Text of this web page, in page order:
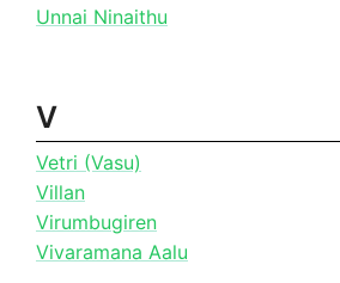
Unnai Ninaithu
V
Vetri (Vasu)
Villan
Virumbugiren
Vivaramana Aalu